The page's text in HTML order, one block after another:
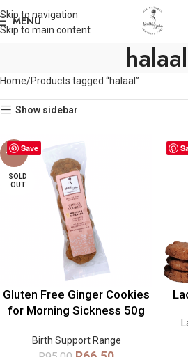
Skip to navigation
Skip to main content
MENU
halaal
Home Products tagged “halaal”
Show sidebar
Save
-30%
SOLD
OUT
Gluten Free Ginger Cookies
for Morning Sickness 50g
Birth Support Range